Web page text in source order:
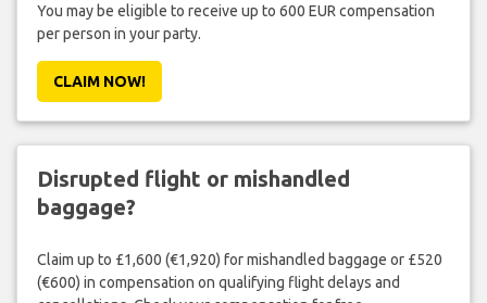
You may be eligible to receive up to 600 EUR compensation
per person in your party.
CLAIM NOW!
Disrupted flight or mishandled
baggage?
Claim up to £1,600 (€1,920) for mishandled baggage or £520
(€600) in compensation on qualifying flight delays and